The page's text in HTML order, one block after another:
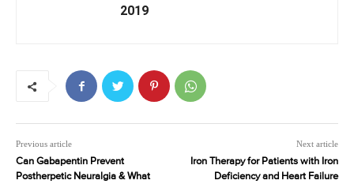
2019
Previous article
Can Gabapentin Prevent
Postherpetic Neuralgia & What
Next article
Iron Therapy for Patients with Iron
Deficiency and Heart Failure